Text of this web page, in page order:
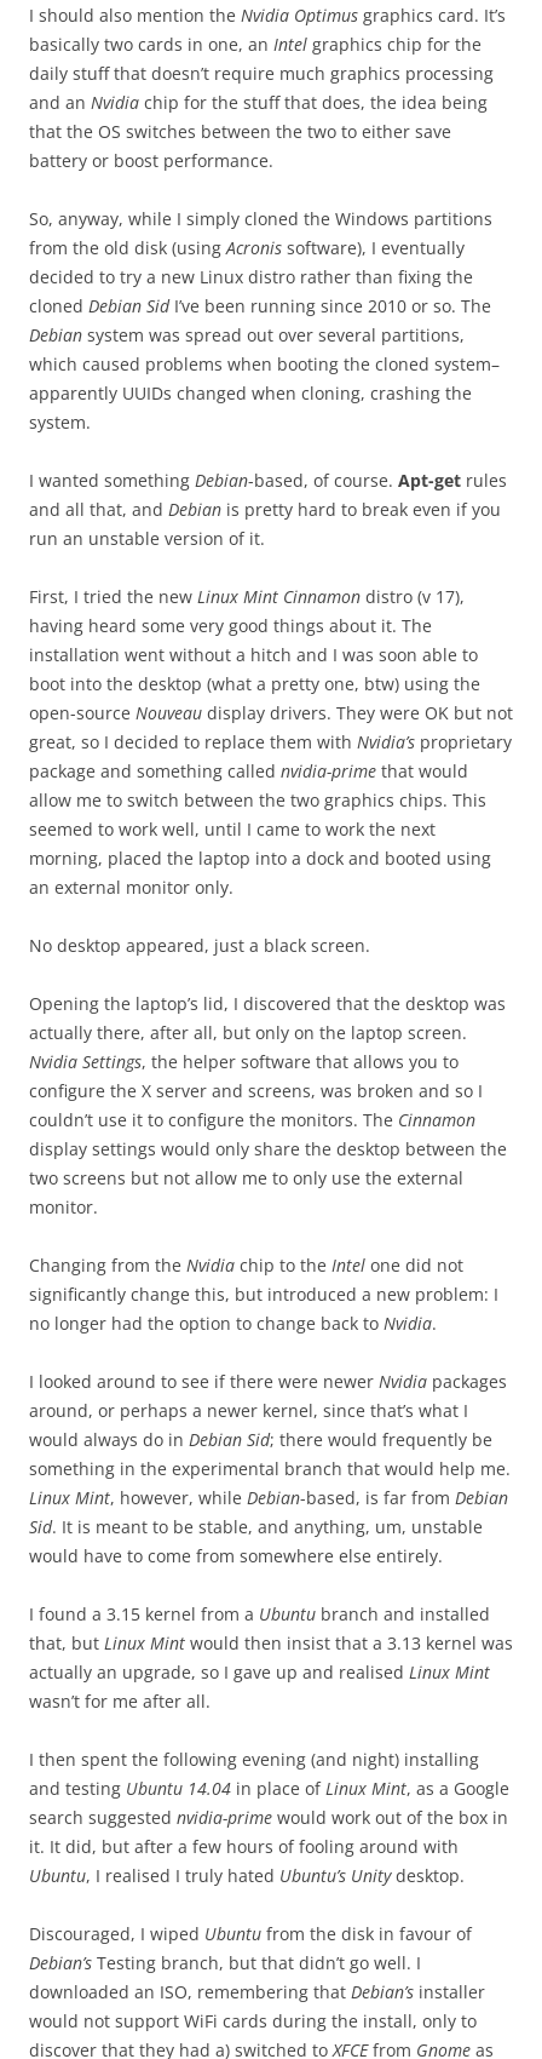
I should also mention the Nvidia Optimus graphics card. It’s
basically two cards in one, an Intel graphics chip for the
daily stuff that doesn’t require much graphics processing
and an Nvidia chip for the stuff that does, the idea being
that the OS switches between the two to either save
battery or boost performance.
So, anyway, while I simply cloned the Windows partitions
from the old disk (usingAcronis software), I eventually
decided to try a new Linux distro rather than fixing the
cloned Debian SidI’ve been running since 2010 or so. The
Debian system was spread out over several partitions,
which caused problems when booting the cloned system–
apparently UUIDs changed when cloning, crashing the
system.
I wanted something Debian-based, of course. Apt-get rules
and all that, and Debian is pretty hard to break even if you
run an unstable version of it.
First, I tried the new Linux Mint Cinnamon distro (v 17),
having heard some very good things about it. The
installation went without a hitch and I was soon able to
boot into the desktop (what a pretty one, btw) using the
open-source Nouveau display drivers. They were OK but not
great, so I decided to replace them with Nvidia’s proprietary
package and something called nvidia-prime that would
allow me to switch between the two graphics chips. This
seemed to work well, until I came to work the next
morning, placed the laptop into a dock and booted using
an external monitor only.
No desktop appeared, just a black screen.
Opening the laptop’s lid, I discovered that the desktop was
actually there, after all, but only on the laptop screen.
Nvidia Settings, the helper software that allows you to
configure the X server and screens, was broken and so I
couldn’t use it to configure the monitors. The Cinnamon
display settings would only share the desktop between the
two screens but not allow me to only use the external
monitor.
Changing from the Nvidia chip to the Intel one did not
significantly change this, but introduced a new problem: I
no longer had the option to change back to Nvidia.
I looked around to see if there were newer Nvidia packages
around, or perhaps a newer kernel, since that’s what I
would always do in Debian Sid; there would frequently be
something in the experimental branch that would help me.
Linux Mint, however, while Debian-based, is far from Debian
Sid. It is meant to be stable, and anything, um, unstable
would have to come from somewhere else entirely.
I found a 3.15 kernel from a Ubuntu branch and installed
that, but Linux Mint would then insist that a 3.13 kernel was
actually an upgrade, so I gave up and realised Linux Mint
wasn’t for me after all.
I then spent the following evening (and night) installing
and testing Ubuntu 14.04 in place ofLinux Mint, as a Google
search suggested nvidia-prime would work out of the box in
it. It did, but after a few hours of fooling around with
Ubuntu, I realised I truly hated Ubuntu’s Unitydesktop.
Discouraged, I wiped Ubuntu from the disk in favour of
Debian’s Testing branch, but that didn’t go well. I
downloaded an ISO, remembering that Debian’s installer
would not support WiFi cards during the install, only to
discover that they had a) switched toXFCEfrom Gnome as